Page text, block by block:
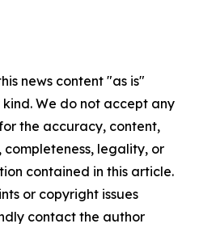
news content "as is"
We do not accept any
the accuracy, content,
completeness, legality, or
contained in this article.
or copyright issues
contact the author